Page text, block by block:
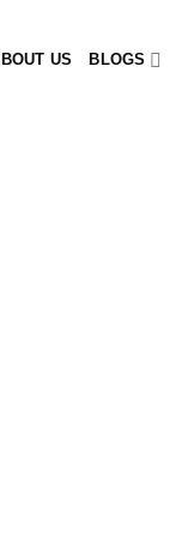
US BLOGS